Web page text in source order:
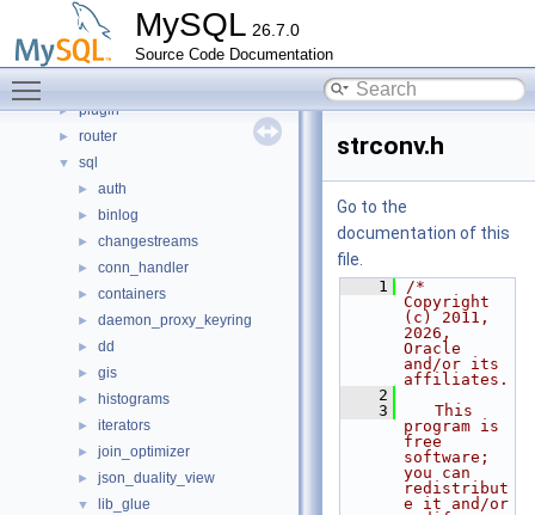
MySQL 26.7.0
Source Code Documentation
libs
libservices
mysql-test
► plugin
► router
▼ sql
► auth
► binlog
► changestreams
► conn_handler
► containers
► daemon_proxy_keyring
► dd
► gis
► histograms
► iterators
► join_optimizer
► json_duality_view
▼ lib_glue
strconv.h
Go to the
documentation of this
file.
    1
/*
Copyright
(c) 2011,
2026,
Oracle
and/or its
affiliates.
    2
    3
   This
program is
free
software;
you can
redistribut
e it and/or